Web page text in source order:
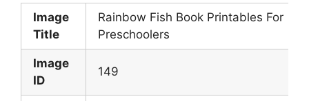
Image
Title
Rainbow Fish Book Printables For
Preschoolers
Image
ID
149